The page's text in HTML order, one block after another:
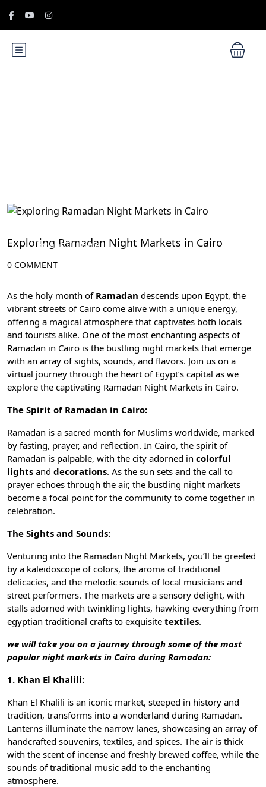
Vibrant Culture
Exploring Ramadan Night Markets in Cairo
0 COMMENT
As the holy month ofRamadan descends upon Egypt, the
vibrant streets of Cairo come alive with a unique energy,
offering a magical atmosphere that captivates both locals
and tourists alike. One of the most enchanting aspects of
Ramadan in Cairo is the bustling night markets that emerge
with an array of sights, sounds, and flavors. Join us on a
virtual journey through the heart of Egypt’s capital as we
explore the captivating Ramadan Night Markets in Cairo.
The Spirit of Ramadan in Cairo:
Ramadan is a sacred month for Muslims worldwide, marked
by fasting, prayer, and reflection. In Cairo, the spirit of
Ramadan is palpable, with the city adorned in colorful
lights and decorations. As the sun sets and the call to
prayer echoes through the air, the bustling night markets
become a focal point for the community to come together in
celebration.
The Sights and Sounds:
Venturing into the Ramadan Night Markets, you’ll be greeted
by a kaleidoscope of colors, the aroma of traditional
delicacies, and the melodic sounds of local musicians and
street performers. The markets are a sensory delight, with
stalls adorned with twinkling lights, hawking everything from
egyptian traditional crafts to exquisite textiles.
we will take you on a journey through some of the most
popular night markets in Cairo during Ramadan:
1. Khan El Khalili:
Khan El Khalili is an iconic market, steeped in history and
tradition, transforms into a wonderland during Ramadan.
Lanterns illuminate the narrow lanes, showcasing an array of
handcrafted souvenirs, textiles, and spices. The air is thick
with the scent of incense and freshly brewed coffee, while the
sounds of traditional music add to the enchanting
atmosphere.